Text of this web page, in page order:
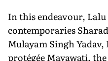
In this endeavour,
contemporaries
Mulayam Singh
protégée Mayawati,